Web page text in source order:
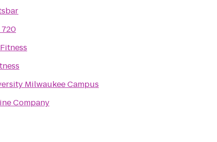
Milwaukee Campus
Company